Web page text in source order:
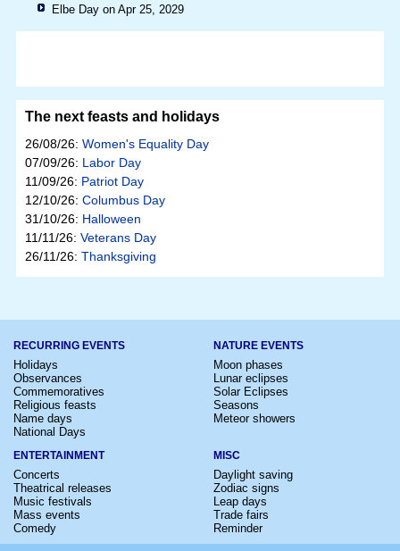
Elbe Day on Apr 25, 2029
The next feasts and holidays
26/08/26: Women's Equality Day
07/09/26: Labor Day
11/09/26: Patriot Day
12/10/26: Columbus Day
31/10/26: Halloween
11/11/26: Veterans Day
26/11/26: Thanksgiving
RECURRING EVENTS
Holidays
Observances
Commemoratives
Religious feasts
Name days
National Days
NATURE EVENTS
Moon phases
Lunar eclipses
Solar Eclipses
Seasons
Meteor showers
ENTERTAINMENT
Concerts
Theatrical releases
Music festivals
Mass events
Comedy
MISC
Daylight saving
Zodiac signs
Leap days
Trade fairs
Reminder